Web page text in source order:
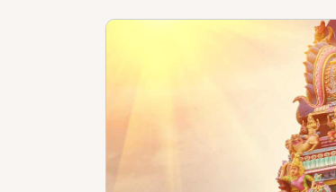
Discover more